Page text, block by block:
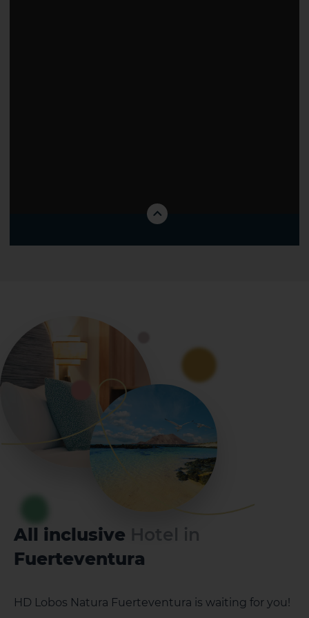
All inclusive
Hotel in
Fuerteventura
HD Lobos Natura Fuerteventura is waiting for you!